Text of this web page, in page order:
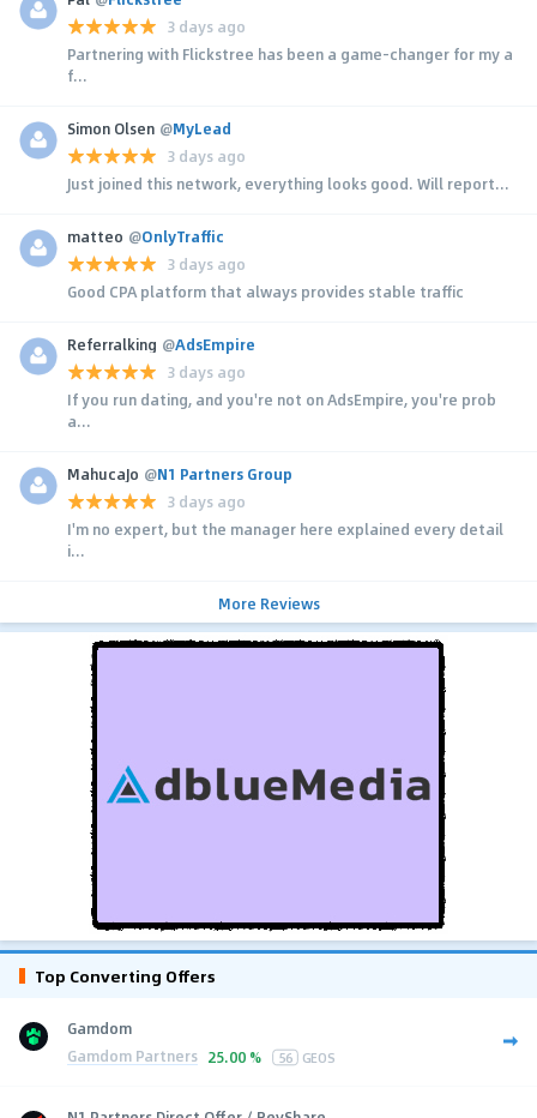
3 days ago
Partnering with Flickstree has been a game-changer for my a
f...
Simon Olsen @MyLead
3 days ago
Just joined this network, everything looks good. Will report...
matteo @OnlyTraffic
3 days ago
Good CPA platform that always provides stable traffic
Referralking @AdsEmpire
3 days ago
If you run dating, and you're not on AdsEmpire, you're prob
a...
MahucaJo @N1 Partners Group
3 days ago
I'm no expert, but the manager here explained every detail
i...
More Reviews
Top Converting Offers
Gamdom
Gamdom Partners 25.00 % 56 GEOS